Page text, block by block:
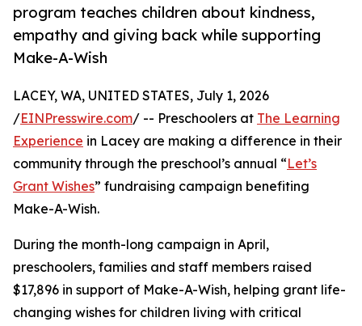
program teaches children about kindness,
empathy and giving back while supporting
Make-A-Wish
LACEY, WA, UNITED STATES, July 1, 2026
/EINPresswire.com/ -- Preschoolers at The Learning
Experience in Lacey are making a difference in their
community through the preschool’s annual “Let’s
Grant Wishes” fundraising campaign benefiting
Make-A-Wish.
During the month-long campaign in April,
preschoolers, families and staff members raised
$17,896 in support of Make-A-Wish, helping grant life-
changing wishes for children living with critical